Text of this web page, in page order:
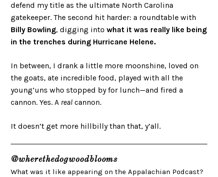
defend my title as the ultimate North Carolina
gatekeeper. The second hit harder: a roundtable with
Billy Bowling, digging intowhat it was really like being
in the trenches during Hurricane Helene.
In between, I drank a little more moonshine, loved on
the goats, ate incredible food, played with all the
young’uns who stopped by for lunch—and fired a
cannon. Yes. A real cannon.
It doesn’t get more hillbilly than that, y’all.
@wherethedogwoodblooms
What was it like appearing on the Appalachian Podcast?